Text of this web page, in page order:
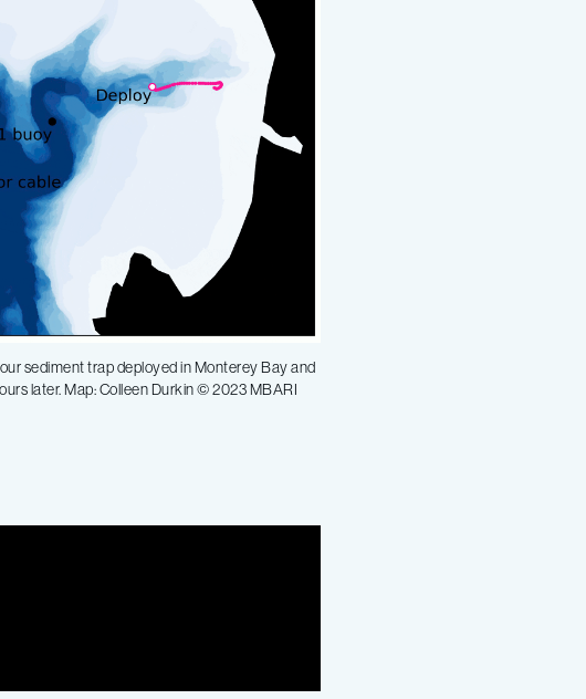
sediment trap deployed in Monterey Bay and
later. Map: Colleen Durkin © 2023 MBARI